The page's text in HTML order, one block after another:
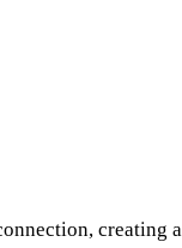
creating a